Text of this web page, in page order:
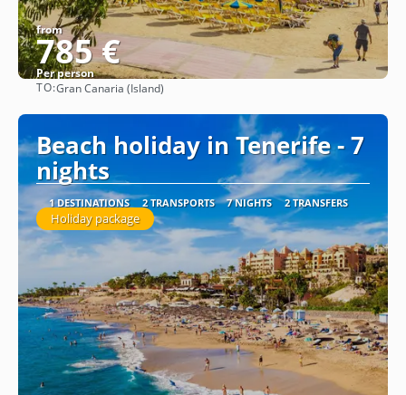
from
785 €
Per person
TO:Gran Canaria (Island)
Beach holiday in Tenerife - 7
nights
1 DESTINATIONS 2 TRANSPORTS 7 NIGHTS 2 TRANSFERS
Holiday package